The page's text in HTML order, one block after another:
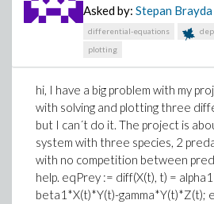
Asked by: Stepan Brayda
differential-equations
plotting
hi, I have a big problem with my
with solving and plotting three
but I can´t do it. The project is
system with three species, 2
with no competition between
help. eqPrey := diff(X(t), t) =
beta1*X(t)*Y(t)-gamma*Y(t)*Z(t);